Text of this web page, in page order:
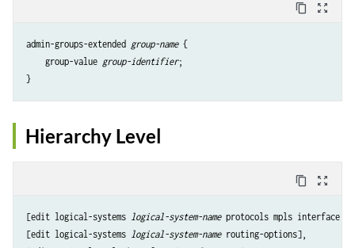
content_copy zoom_out_map
admin-groups-extended group-name {
    group-value
group-identifier;
Hierarchy Level
content_copy zoom_out_map
[edit logical-systems logical-system-name protocols mpls interface
[edit logical-systems logical-system-name routing-options],